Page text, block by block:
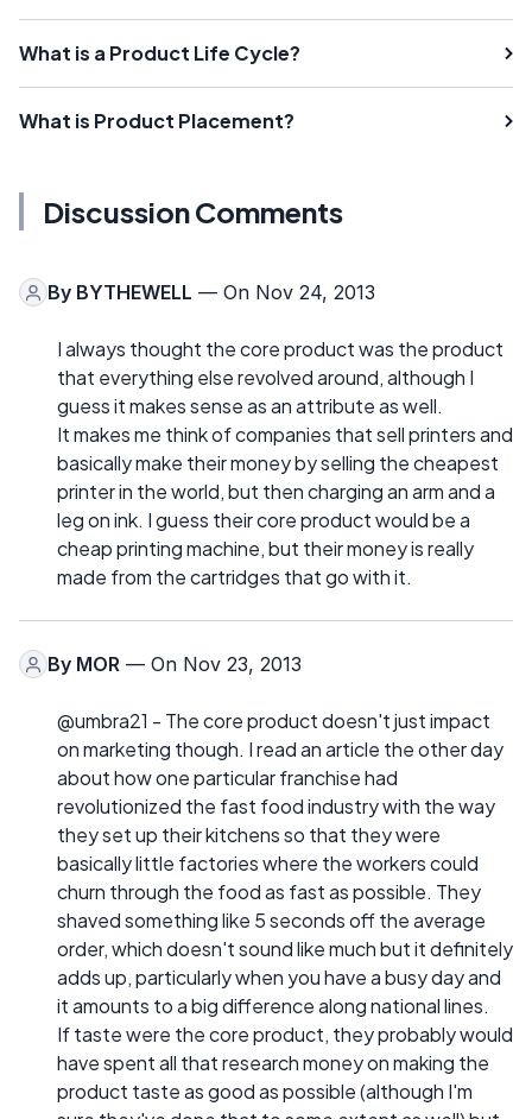
What is a Product Life Cycle?
What is Product Placement?
Discussion Comments
By BYTHEWELL — On Nov 24, 2013
I always thought the core product was the product
that everything else revolved around, although I
guess it makes sense as an attribute as well.
It makes me think of companies that sell printers and
basically make their money by selling the cheapest
printer in the world, but then charging an arm and a
leg on ink. I guess their core product would be a
cheap printing machine, but their money is really
made from the cartridges that go with it.
By MOR — On Nov 23, 2013
@umbra21 - The core product doesn't just impact
on marketing though. I read an article the other day
about how one particular franchise had
revolutionized the fast food industry with the way
they set up their kitchens so that they were
basically little factories where the workers could
churn through the food as fast as possible. They
shaved something like 5 seconds off the average
order, which doesn't sound like much but it definitely
adds up, particularly when you have a busy day and
it amounts to a big difference along national lines.
If taste were the core product, they probably would
have spent all that research money on making the
product taste as good as possible (although I'm